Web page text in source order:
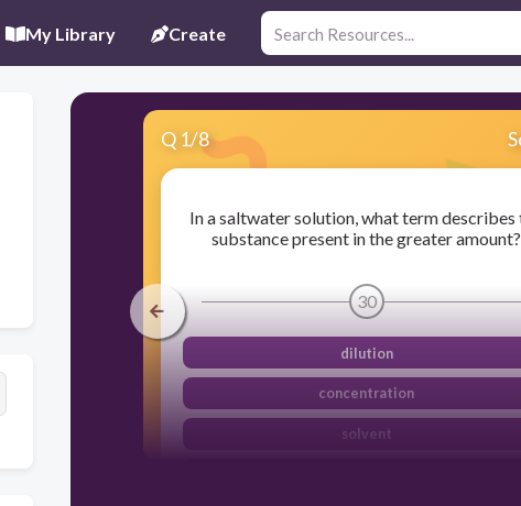
My Library Create
Q 1/8
In a saltwater solution, what term describes
substance present in the greater amount?
30
dilution
concentration
solvent